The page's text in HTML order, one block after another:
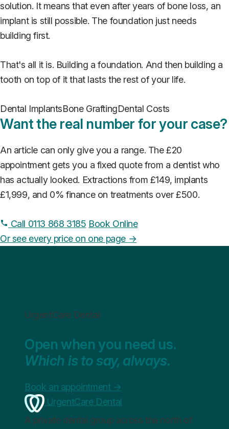
solution. It means that even after years of bone loss, an
implant is still possible. The foundation just needs
building first.
That's all it is. Building a foundation. And then building a
tooth on top of it that lasts the rest of your life.
Dental ImplantsBone GraftingDental Costs
Want the real number for your case?
An article can only give you a range. The £20
appointment gets you a fixed quote from a dentist who
has actually looked. Extractions from £149, implants
£1,999, and 0% finance on treatments over £500.
Call 0113 868 3185 Book Online
Or see every price on one page →
UrgentCare Dental
Open when you need us.
Which is to say, always.
Book an appointment →
UrgentCare Dental
A private dental group across the north of